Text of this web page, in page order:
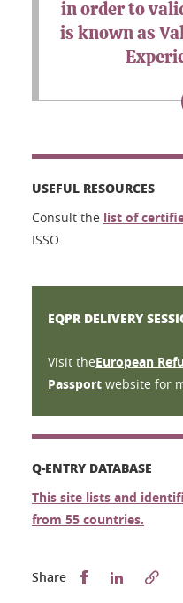
in order to
is known as
USEFUL RESOURCES
Consult the list of
ISSO.
EQPR DELIVERY
Visit theEuropean
Passport website for
Q-ENTRY DATABASE
This site lists and
from 55 countries.
Share Partager sur